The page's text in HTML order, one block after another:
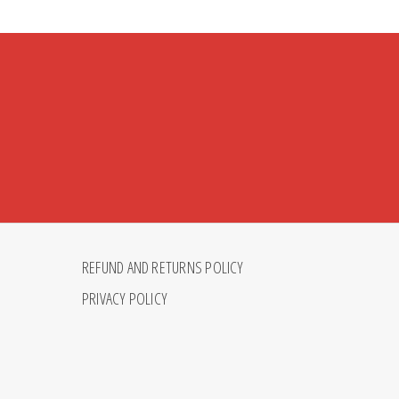
REFUND AND RETURNS POLICY
PRIVACY POLICY